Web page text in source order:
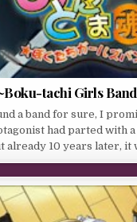
tachi Girls
a band for sure, I
had parted with
already 10 years later, it